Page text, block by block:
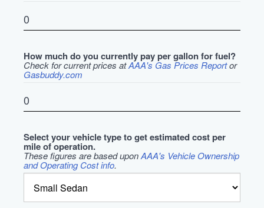
How much do you currently pay per gallon for fuel?
Check for current prices atAAA's Gas Prices Reportor
Gasbuddy.com
Select your vehicle type to get estimated cost per
mile of operation.
These figures are based uponAAA's Vehicle Ownership
and Operating Cost info.